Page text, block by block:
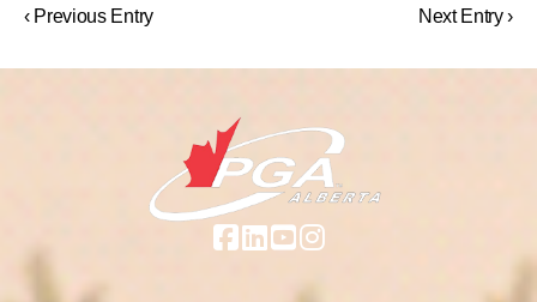
‹ Previous Entry Next Entry ›